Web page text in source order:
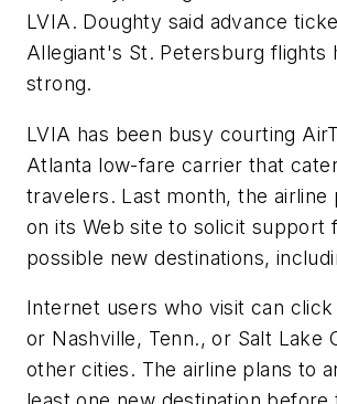
LVIA. Doughty said advance
Allegiant's St. Petersburg flights
strong.
LVIA has been busy courting
Atlanta low-fare carrier that
travelers. Last month, the airline
on its Web site to solicit support
possible new destinations,
Internet users who visit can
or Nashville, Tenn., or Salt Lake
other cities. The airline plans to